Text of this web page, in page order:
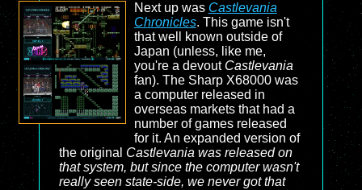
Next up was Castlevania
Chronicles. This game isn't
that well known outside of
Japan (unless, like me,
you're a devout Castlevania
fan). The Sharp X68000 was
a computer released in
overseas markets that had a
number of games released
for it. An expanded version of
the original Castlevania was released on
that system, but since the computer wasn't
really seen state-side, we never got that